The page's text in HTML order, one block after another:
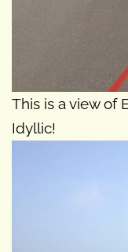
This is a view of
Idyllic!